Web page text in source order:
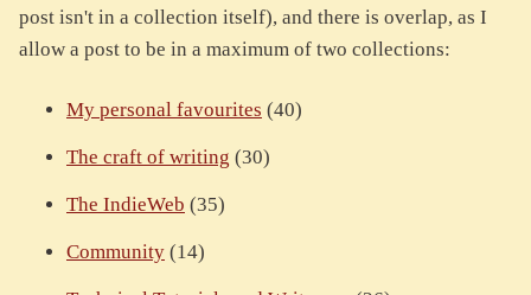
post isn't in a collection itself), and there is overlap, as I
allow a post to be in a maximum of two collections:
My personal favourites (40)
The craft of writing (30)
The IndieWeb (35)
Community (14)